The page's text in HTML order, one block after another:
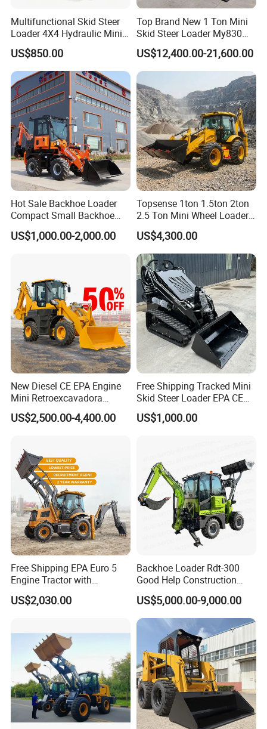
Multifunctional Skid Steer
Loader 4X4 Hydraulic Mini
Loader Indoor and Outdoor
Farm Handling Machine
Skid Steer Loader CE
US$850.00
Top Brand New 1 Ton Mini
Skid Steer Loader My830
Wheel Front End Loader
US$12,400.00-21,600.00
Hot Sale Backhoe Loader
Compact Small Backhoe
Mr15-10 Wheel Loader
US$1,000.00-2,000.00
Topsense 1ton 1.5ton 2ton
2.5 Ton Mini Wheel Loader
Backhoe Electric Joystick
Front End Shovel Excavator
Loader with Log Grab Quick
Hitch
US$4,300.00
New Diesel CE EPA Engine
Mini Retroexcavadora
Backhoe Excavator Loader
4X4 Backhoe
US$2,500.00-4,400.00
Free Shipping Tracked Mini
Skid Steer Loader EPA CE
Engine with Attachment
US$1,000.00
Free Shipping EPA Euro 5
Engine Tractor with
Backhoe and Front Loader
Tractor Backhoe Loader 4X4
US$2,030.00
Backhoe Loader Rdt-300
Good Help Construction
Equipment Diesel Loader
Excavator
US$5,000.00-9,000.00